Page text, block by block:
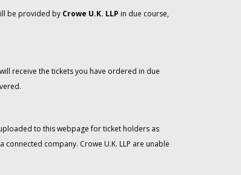
be provided by Crowe U.K. LLP in due course,
receive the tickets you have ordered in due
to this webpage for ticket holders as
company. Crowe U.K. LLP are unable